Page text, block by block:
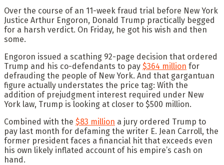
Over the course of an 11-week fraud trial before New York
Justice Arthur Engoron, Donald Trump practically begged
for a harsh verdict. On Friday, he got his wish and then
some.
Engoron issued a scathing 92-page decision that ordered
Trump and his co-defendants to pay $364 million for
defrauding the people of New York. And that gargantuan
figure actually understates the price tag: With the
addition of prejudgment interest required under New
York law, Trump is looking at closer to $500 million.
Combined with the $83 million a jury ordered Trump to
pay last month for defaming the writer E. Jean Carroll, the
former president faces a financial hit that exceeds even
his own likely inflated account of his empire’s cash on
hand.